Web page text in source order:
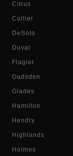
Citrus
Collier
DeSoto
Duval
Flagler
Gadsden
Glades
Hamilton
Hendry
Highlands
Holmes